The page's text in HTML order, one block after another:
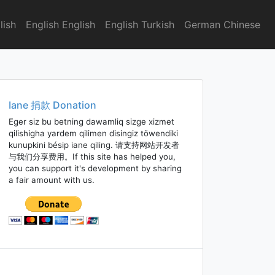
English English English Turkish German Chinese
Iane 捐款 Donation
Eger siz bu betning dawamliq sizge xizmet
qilishigha yardem qilimen disingiz töwendiki
kunupkini bésip iane qiling. 请支持网站开发者
与我们分享费用。If this site has helped you,
you can support it's development by sharing
a fair amount with us.